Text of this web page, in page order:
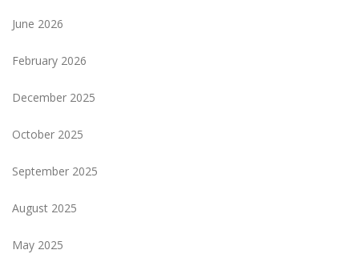
June 2026
February 2026
December 2025
October 2025
September 2025
August 2025
May 2025